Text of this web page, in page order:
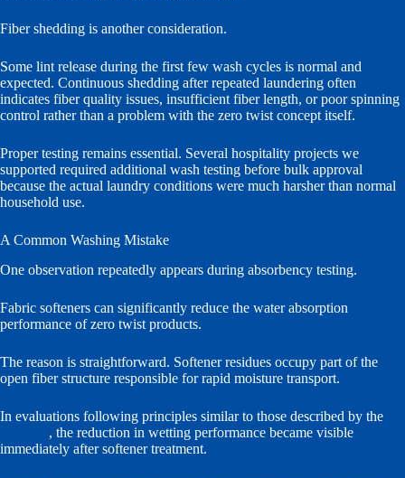
Fiber shedding is another consideration.
Some lint release during the first few wash cycles is normal and
expected. Continuous shedding after repeated laundering often
indicates fiber quality issues, insufficient fiber length, or poor spinning
control rather than a problem with the zero twist concept itself.
Proper testing remains essential. Several hospitality projects we
supported required additional wash testing before bulk approval
because the actual laundry conditions were much harsher than normal
household use.
A Common Washing Mistake
One observation repeatedly appears during absorbency testing.
Fabric softeners can significantly reduce the water absorption
performance of zero twist products.
The reason is straightforward. Softener residues occupy part of the
open fiber structure responsible for rapid moisture transport.
In evaluations following principles similar to those described by the
, the reduction in wetting performance became visible
immediately after softener treatment.